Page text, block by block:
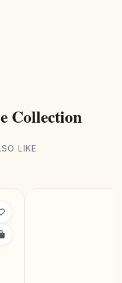
Collection
LIKE